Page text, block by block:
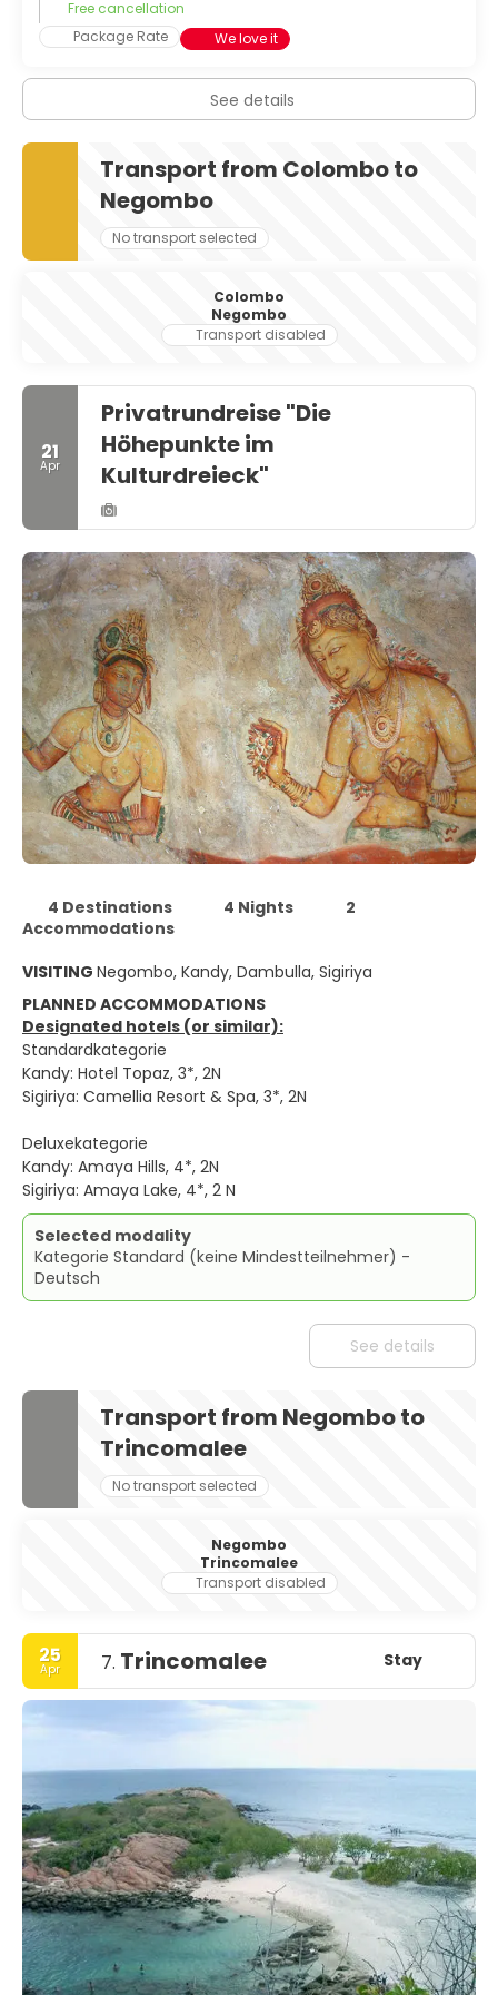
Free cancellation
Package Rate
We love it
See details
Transport from Colombo to
Negombo
No transport selected
Colombo
Negombo
Transport disabled
21
Apr
Privatrundreise "Die
Höhepunkte im
Kulturdreieck"
4 Destinations 4 Nights
2
Accommodations
VISITING Negombo, Kandy, Dambulla, Sigiriya
PLANNED ACCOMMODATIONS
Designated hotels (or similar):
Standardkategorie
Kandy: Hotel Topaz, 3*, 2N
Sigiriya: Camellia Resort & Spa, 3*, 2N
Deluxekategorie
Kandy: Amaya Hills, 4*, 2N
Sigiriya: Amaya Lake, 4*, 2 N
Selected modality
Kategorie Standard (keine Mindestteilnehmer) -
Deutsch
See details
Transport from Negombo to
Trincomalee
No transport selected
Negombo
Trincomalee
Transport disabled
25
Apr 7. Trincomalee Stay